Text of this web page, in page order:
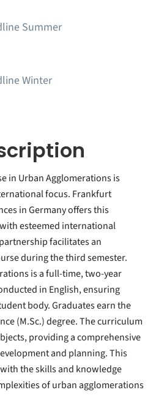
Summer
Winter
in Urban Agglomerations is
focus. Frankfurt
in Germany offers this
esteemed international
facilitates an
during the third semester.
is a full-time, two-year
in English, ensuring
body. Graduates earn the
(M.Sc.) degree. The curriculum
providing a comprehensive
and planning. This
the skills and knowledge
of urban agglomerations